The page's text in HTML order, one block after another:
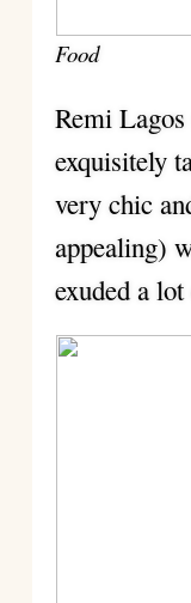
Food
Remi
exquisitely
very chic
appealing)
exuded a